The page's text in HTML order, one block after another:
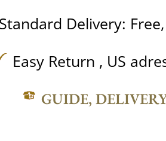
Standard Delivery:
Easy Return , US
GUIDE,